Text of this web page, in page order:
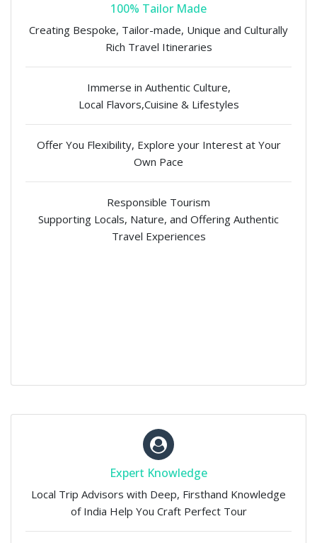
100% Tailor Made
Creating Bespoke, Tailor-made, Unique and Culturally
Rich Travel Itineraries
Immerse in Authentic Culture,
Local Flavors,Cuisine & Lifestyles
Offer You Flexibility, Explore your Interest at Your
Own Pace
Responsible Tourism
Supporting Locals, Nature, and Offering Authentic
Travel Experiences
Expert Knowledge
Local Trip Advisors with Deep, Firsthand Knowledge
of India Help You Craft Perfect Tour